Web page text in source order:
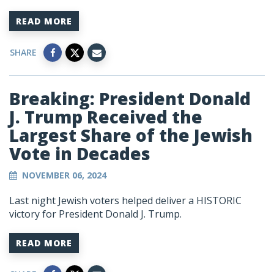
READ MORE
SHARE
Breaking: President Donald
J. Trump Received the
Largest Share of the Jewish
Vote in Decades
NOVEMBER 06, 2024
Last night Jewish voters helped deliver a HISTORIC
victory for President Donald J. Trump.
READ MORE